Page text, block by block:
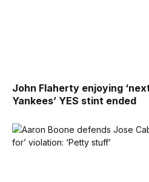
John Flaherty enjoying
Yankees’ YES stint ended